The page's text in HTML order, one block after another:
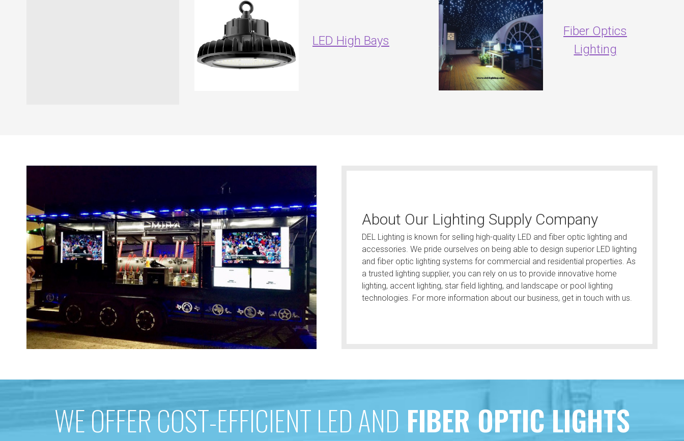
LED High Bays
Fiber Optics
Lighting
About Our Lighting Supply Company
DEL Lighting is known for selling high-quality LED and fiber optic lighting and
accessories. We pride ourselves on being able to design superior LED lighting
and fiber optic lighting systems for commercial and residential properties. As
a trusted lighting supplier, you can rely on us to provide innovative home
lighting, accent lighting, star field lighting, and landscape or pool lighting
technologies. For more information about our business, get in touch with us.
WE OFFER COST-EFFICIENT LED AND FIBER OPTIC LIGHTS